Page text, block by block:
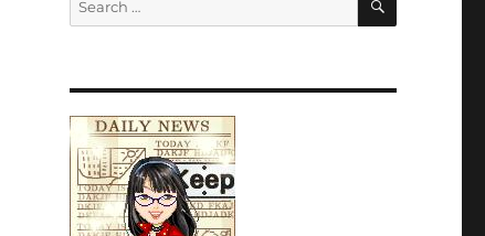
for: